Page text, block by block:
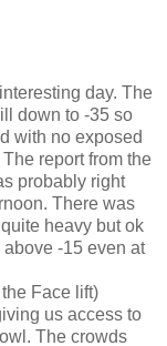
day. The
down to -35 so
with no exposed
report from the
probably right
There was
heavy but ok
-15 even at
Face lift)
us access to
The crowds